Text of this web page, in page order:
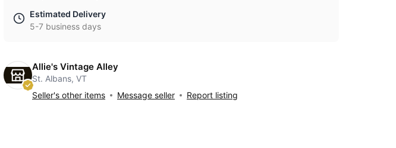
Estimated Delivery
5-7 business days
Allie's Vintage Alley
St. Albans, VT
Seller's other items
Message seller Report listing